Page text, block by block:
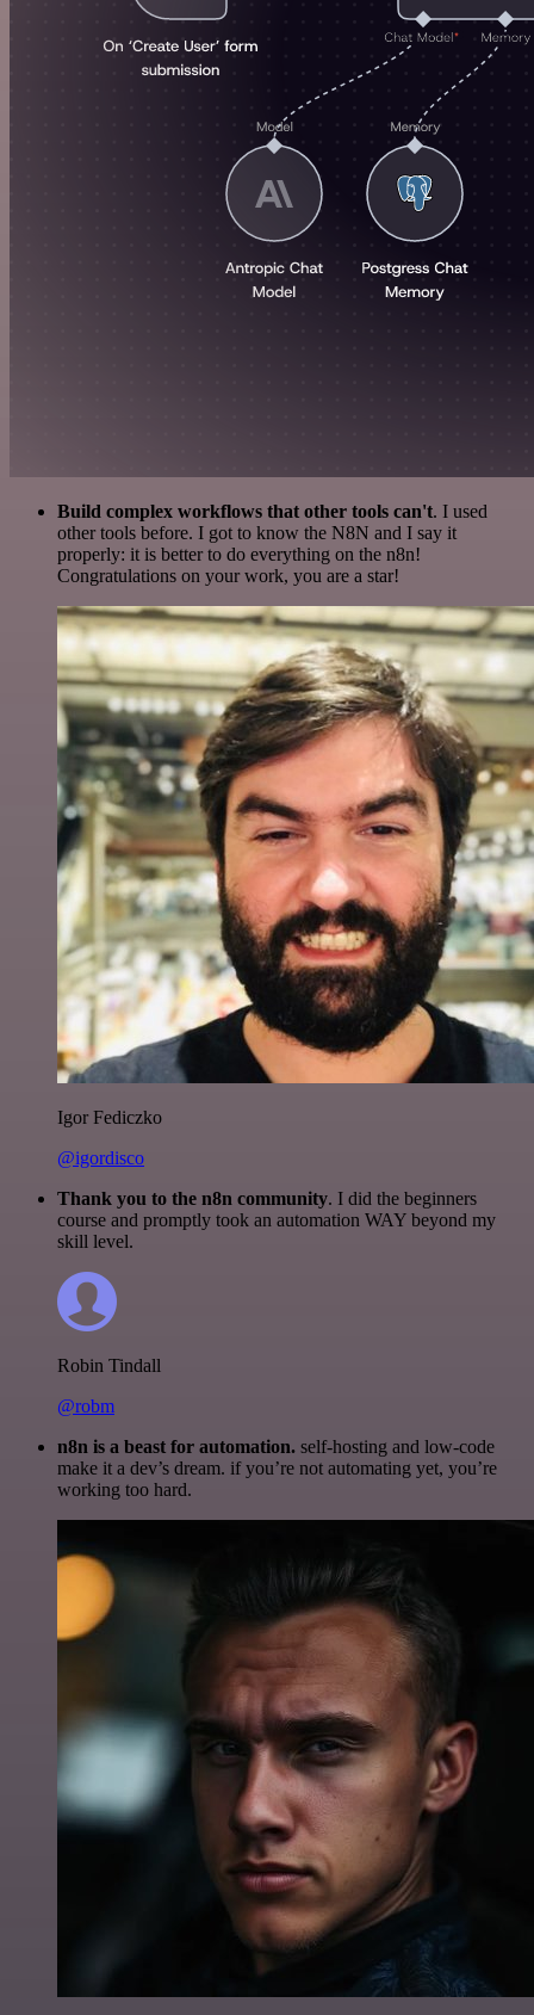
Build complex workflows that other tools can't. I used
other tools before. I got to know the N8N and I say it
properly: it is better to do everything on the n8n!
Congratulations on your work, you are a star!
Igor Fediczko
@igordisco
Thank you to the n8n community. I did the beginners
course and promptly took an automation WAY beyond my
skill level.
Robin Tindall
@robm
n8n is a beast for automation. self-hosting and low-code
make it a dev’s dream. if you’re not automating yet, you’re
working too hard.